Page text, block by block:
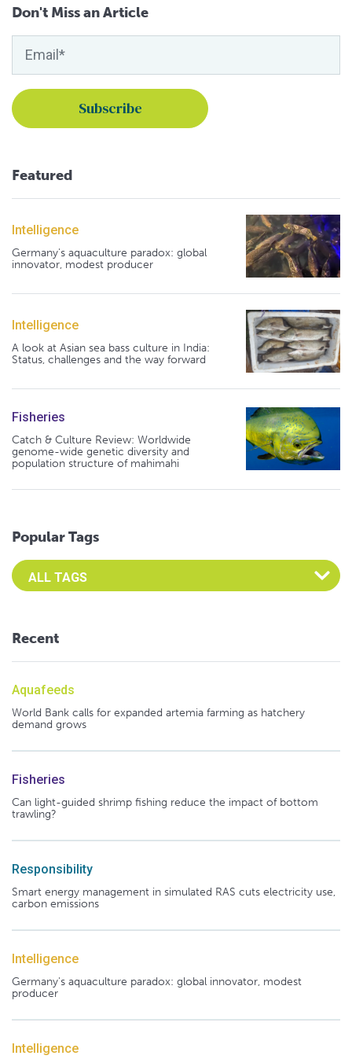
Don't Miss an Article
Featured
Intelligence
Germany's aquaculture paradox: global
innovator, modest producer
Intelligence
A look at Asian sea bass culture in India:
Status, challenges and the way forward
Fisheries
Catch & Culture Review: Worldwide
genome-wide genetic diversity and
population structure of mahimahi
Popular Tags
Select an Advocate Tag to view it's posts
Recent
Aquafeeds
World Bank calls for expanded artemia farming as hatchery
demand grows
Fisheries
Can light-guided shrimp fishing reduce the impact of bottom
trawling?
Responsibility
Smart energy management in simulated RAS cuts electricity use,
carbon emissions
Intelligence
Germany's aquaculture paradox: global innovator, modest
producer
Intelligence